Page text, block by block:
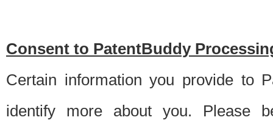
Consent to PatentBuddy
Certain information you provide to
identify more about you. Please